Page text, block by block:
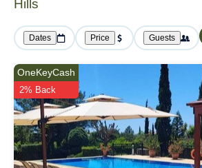
Hills
Dates Price Guests
OneKeyCash
2% Back